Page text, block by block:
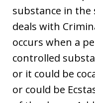
substance in
deals with
occurs when a
controlled
or it could be
or could be